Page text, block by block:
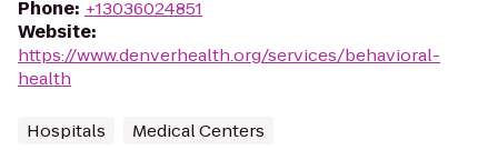
Phone: +13036024851
Website:
https://www.denverhealth.org/services/behavioral-
health
Hospitals Medical Centers